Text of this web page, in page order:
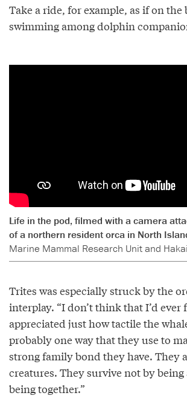
Take a ride, for example, as if on the
swimming among dolphin
Life in the pod, filmed with a camera
of a northern resident orca in North
Marine Mammal Research Unit and
Trites was especially struck by the
interplay. “I don’t think that I’d ever
appreciated just how tactile the
probably one way that they use to
strong family bond they have. They
creatures. They survive not by
being together.”